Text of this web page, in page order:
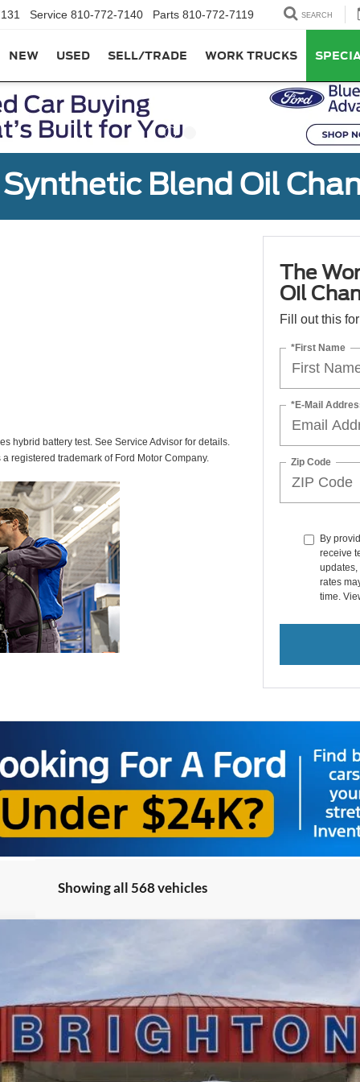
Service 810-772-7140 Parts 810-772-7119 SEARCH
NEW USED SELL/TRADE WORK TRUCKS
Blend Oil
hybrid battery test. See Service Advisor for details.
registered trademark of Ford Motor Company.
The
Oil
Fill out this
*First Name
*E-Mail
Zip Code
By
receive
updates,
rates
time.
Showing all 568 vehicles
$52,495
BRIGHTON FORD TOTAL PRICE